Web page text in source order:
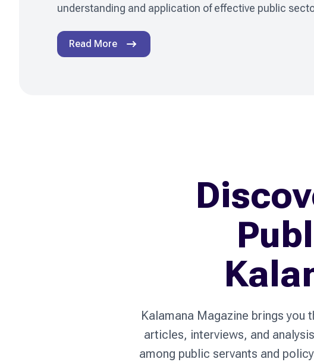
understanding and application of effective public
Read More
Kalamana Magazine brings you
articles, interviews, and
among public servants and